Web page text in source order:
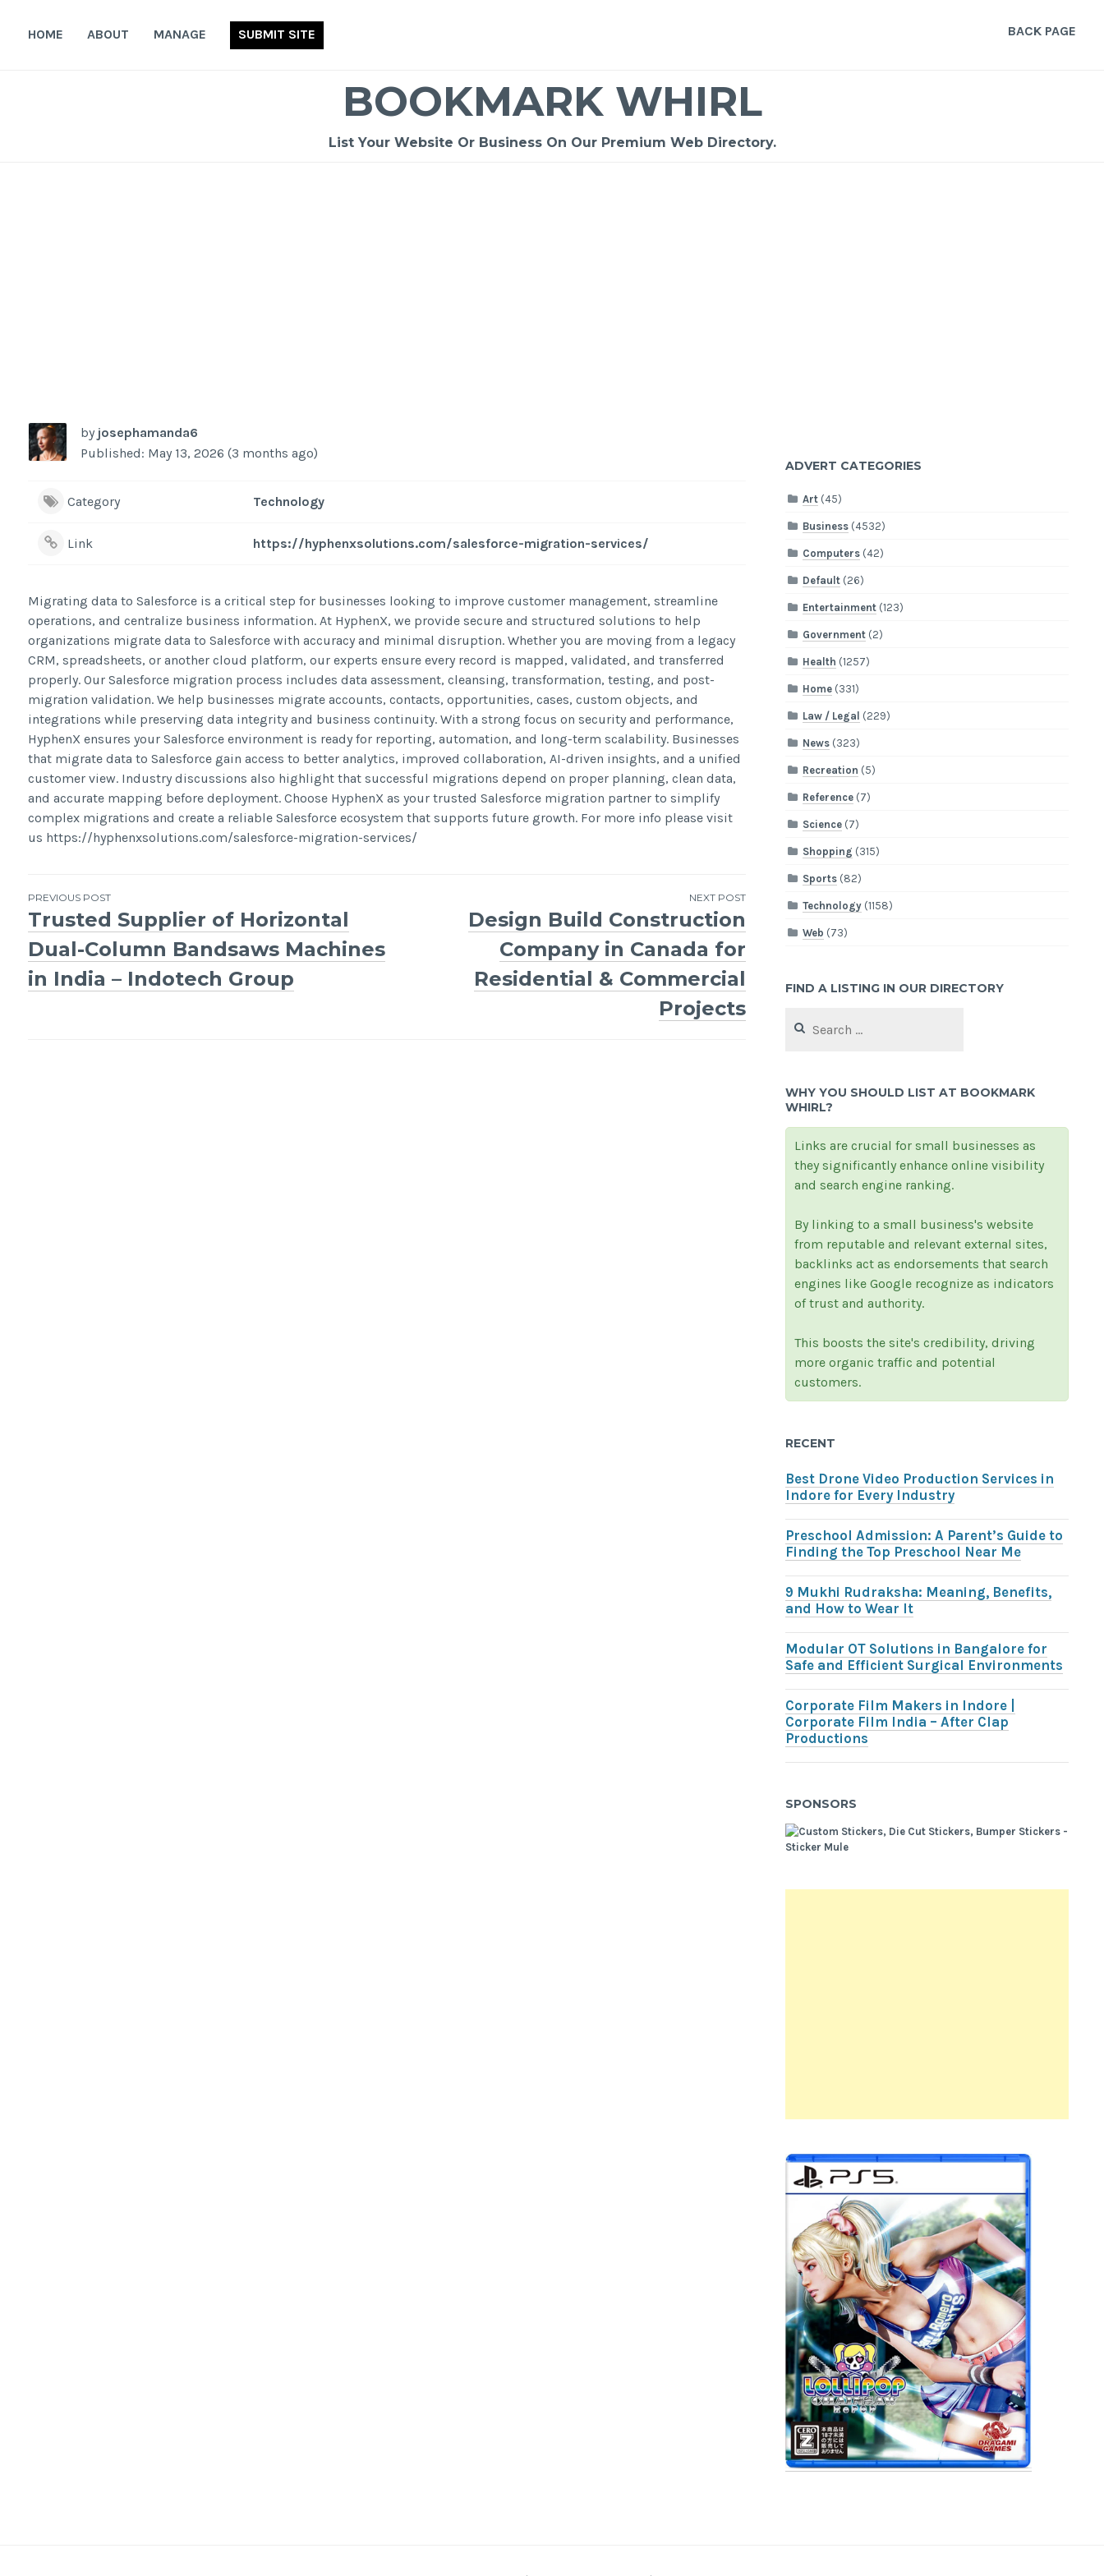
HOME ABOUT MANAGE SUBMIT SITE BACK PAGE
BOOKMARK WHIRL
List Your Website Or Business On Our Premium Web Directory.
by josephamanda6
Published: May 13, 2026 (3 months ago)
Category Technology
Link https://hyphenxsolutions.com/salesforce-migration-services/
Migrating data to Salesforce is a critical step for businesses looking to improve customer management, streamline
operations, and centralize business information. At HyphenX, we provide secure and structured solutions to help
organizations migrate data to Salesforce with accuracy and minimal disruption. Whether you are moving from a legacy
CRM, spreadsheets, or another cloud platform, our experts ensure every record is mapped, validated, and transferred
properly. Our Salesforce migration process includes data assessment, cleansing, transformation, testing, and post-
migration validation. We help businesses migrate accounts, contacts, opportunities, cases, custom objects, and
integrations while preserving data integrity and business continuity. With a strong focus on security and performance,
HyphenX ensures your Salesforce environment is ready for reporting, automation, and long-term scalability. Businesses
that migrate data to Salesforce gain access to better analytics, improved collaboration, AI-driven insights, and a unified
customer view. Industry discussions also highlight that successful migrations depend on proper planning, clean data,
and accurate mapping before deployment. Choose HyphenX as your trusted Salesforce migration partner to simplify
complex migrations and create a reliable Salesforce ecosystem that supports future growth. For more info please visit
us https://hyphenxsolutions.com/salesforce-migration-services/
Post
navigation
PREVIOUS POST
Trusted Supplier of Horizontal
Dual-Column Bandsaws Machines
in India – Indotech Group
NEXT POST
Design Build Construction
Company in Canada for
Residential & Commercial
Projects
ADVERT CATEGORIES
Art (45)
Business (4532)
Computers (42)
Default (26)
Entertainment (123)
Government (2)
Health (1257)
Home (331)
Law / Legal (229)
News (323)
Recreation (5)
Reference (7)
Science (7)
Shopping (315)
Sports (82)
Technology (1158)
Web (73)
FIND A LISTING IN OUR DIRECTORY
for:
WHY YOU SHOULD LIST AT BOOKMARK
WHIRL?
Links are crucial for small businesses as
they significantly enhance online visibility
and search engine ranking.
By linking to a small business's website
from reputable and relevant external sites,
backlinks act as endorsements that search
engines like Google recognize as indicators
of trust and authority.
This boosts the site's credibility, driving
more organic traffic and potential
customers.
RECENT
Best Drone Video Production Services in
Indore for Every Industry
Preschool Admission: A Parent’s Guide to
Finding the Top Preschool Near Me
9 Mukhi Rudraksha: Meaning, Benefits,
and How to Wear It
Modular OT Solutions in Bangalore for
Safe and Efficient Surgical Environments
Corporate Film Makers in Indore |
Corporate Film India – After Clap
Productions
SPONSORS